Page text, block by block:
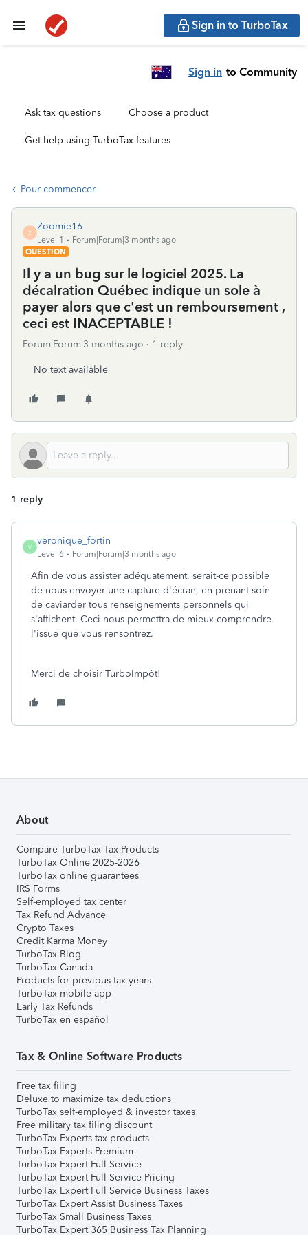
Sign in to TurboTax
Sign in to Community
Ask tax questions Choose a product
Get help using TurboTax features
Pour commencer
Z
Zoomie16
Level 1
Forum|Forum|3 months ago
QUESTION
Il y a un bug sur le logiciel 2025. La
décalration Québec indique un sole à
payer alors que c'est un remboursement ,
ceci est INACEPTABLE !
Forum|Forum|3 months ago 1 reply
No text available
1 reply
V
veronique_fortin
Level 6 Forum|Forum|3 months ago
Afin de vous assister adéquatement, serait-ce possible
de nous envoyer une capture d'écran, en prenant soin
de caviarder tous renseignements personnels qui
s'affichent. Ceci nous permettra de mieux comprendre
l'issue que vous rensontrez.
Merci de choisir TurboImpôt!
About
Compare TurboTax Tax Products
TurboTax Online 2025-2026
TurboTax online guarantees
IRS Forms
Self-employed tax center
Tax Refund Advance
Crypto Taxes
Credit Karma Money
TurboTax Blog
TurboTax Canada
Products for previous tax years
TurboTax mobile app
Early Tax Refunds
TurboTax en español
Tax & Online Software Products
Free tax filing
Deluxe to maximize tax deductions
TurboTax self-employed & investor taxes
Free military tax filing discount
TurboTax Experts tax products
TurboTax Experts Premium
TurboTax Expert Full Service
TurboTax Expert Full Service Pricing
TurboTax Expert Full Service Business Taxes
TurboTax Expert Assist Business Taxes
TurboTax Small Business Taxes
TurboTax Expert 365 Business Tax Planning